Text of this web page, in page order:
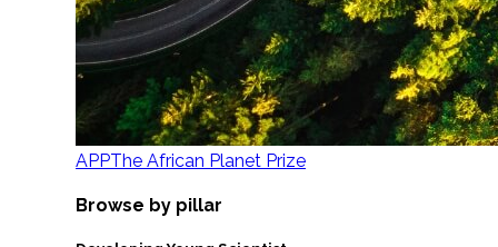
APPThe African Planet Prize
Browse by pillar